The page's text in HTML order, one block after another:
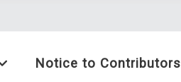
Notice to Contributors